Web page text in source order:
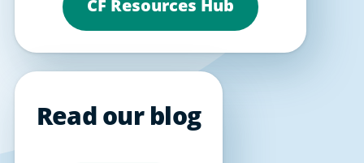
CF Resources Hub
Read our blog